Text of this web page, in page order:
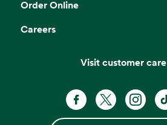
Order Online
Careers
Visit customer care